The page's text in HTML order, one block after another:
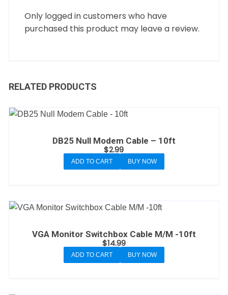
Only logged in customers who have
purchased this product may leave a review.
RELATED PRODUCTS
DB25 Null Modem Cable – 10ft
$2.99
ADD TO CART BUY NOW
VGA Monitor Switchbox Cable M/M -10ft
$14.99
ADD TO CART BUY NOW